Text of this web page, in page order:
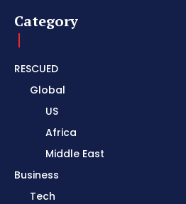
Category
RESCUED
Global
US
Africa
Middle East
Business
Tech